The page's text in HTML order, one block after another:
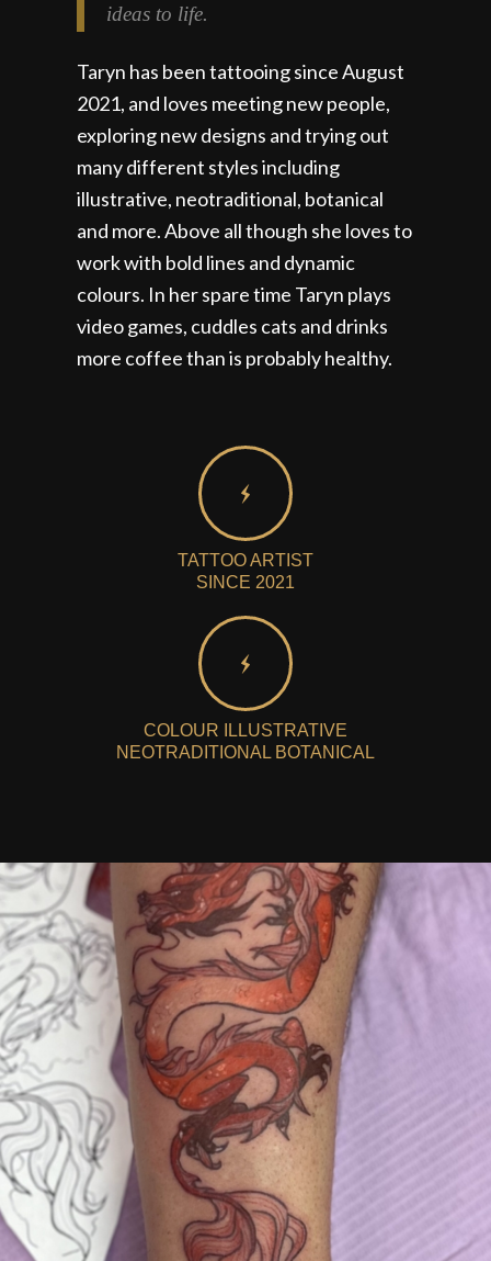
ideas to life.
Taryn has been tattooing since August
2021, and loves meeting new people,
exploring new designs and trying out
many different styles including
illustrative, neotraditional, botanical
and more. Above all though she loves to
work with bold lines and dynamic
colours. In her spare time Taryn plays
video games, cuddles cats and drinks
more coffee than is probably healthy.
TATTOO ARTIST
SINCE 2021
COLOUR ILLUSTRATIVE
NEOTRADITIONAL BOTANICAL